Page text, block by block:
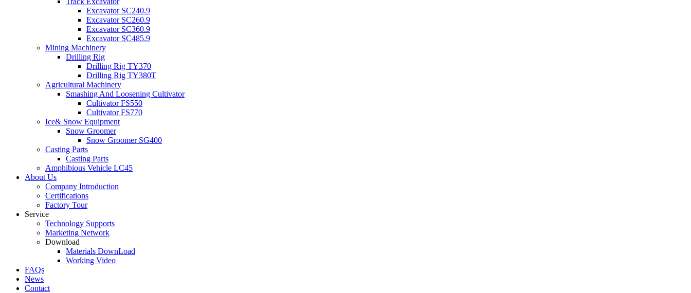
Excavator SC240.9
Excavator SC260.9
Excavator SC360.9
Excavator SC485.9
Mining Machinery
Drilling Rig
Drilling Rig TY370
Drilling Rig TY380T
Agricultural Machinery
Smashing And Loosening Cultivator
Cultivator FS550
Cultivator FS770
Ice& Snow Equipment
Snow Groomer
Snow Groomer SG400
Casting Parts
Casting Parts
Amphibious Vehicle LC45
About Us
Company Introduction
Certifications
Factory Tour
Service
Technology Supports
Marketing Network
Download
Materials DownLoad
Working Video
FAQs
News
Contact